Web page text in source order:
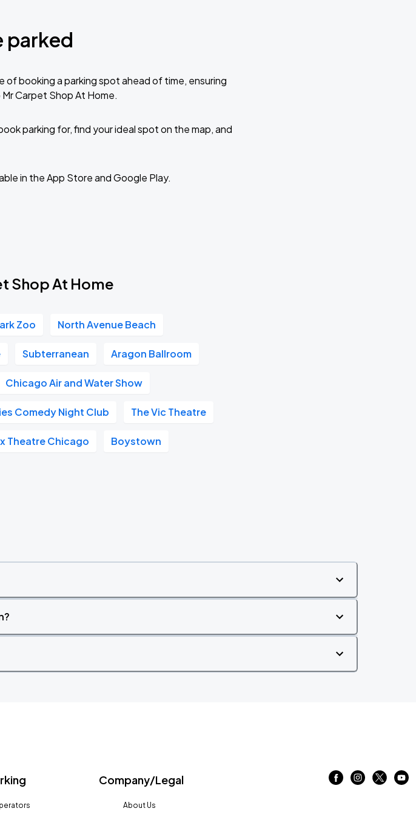
parked
booking a parking spot ahead of time, ensuring
Carpet Shop At Home.
parking for, find your ideal spot on the map, and
in the App Store and Google Play.
Shop At Home
Zoo North Avenue Beach
Subterranean Aragon Ballroom
Chicago Air and Water Show
Comedy Night Club The Vic Theatre
Theatre Chicago Boystown
Company/Legal
About Us